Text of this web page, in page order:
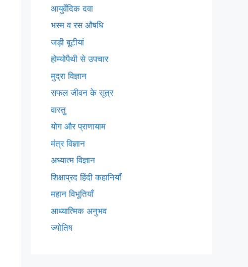
आयुर्वेदिक दवा
भस्म व रस औषधि
जड़ी बूटीयां
होम्योपैथी से उपचार
मुद्रा विज्ञान
सफल जीवन के सूत्र
वास्तु
योग और प्राणायाम
मंत्र विज्ञान
अध्यात्म विज्ञान
शिक्षाप्रद हिंदी कहानियाँ
महान विभूतियाँ
आध्यात्मिक अनुभव
ज्योतिष